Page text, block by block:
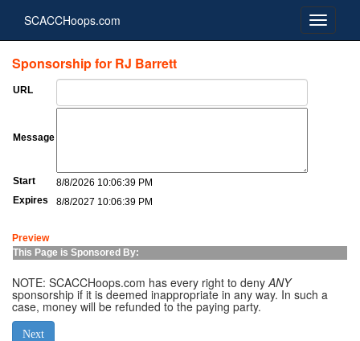
SCACCHoops.com
Sponsorship for RJ Barrett
URL
Message
Start
8/8/2026 10:06:39 PM
Expires
8/8/2027 10:06:39 PM
Preview
This Page is Sponsored By:
NOTE: SCACCHoops.com has every right to denyANY
sponsorship if it is deemed inappropriate in any way. In such a
case, money will be refunded to the paying party.